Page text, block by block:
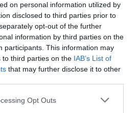
on personal information utilized by
disclosed to third parties prior to
opt-out of the further
information by third parties on the
participants. This information may
to third parties on the IAB’s List of
that may further disclose it to other
app uses one or more Google
Opt Outs